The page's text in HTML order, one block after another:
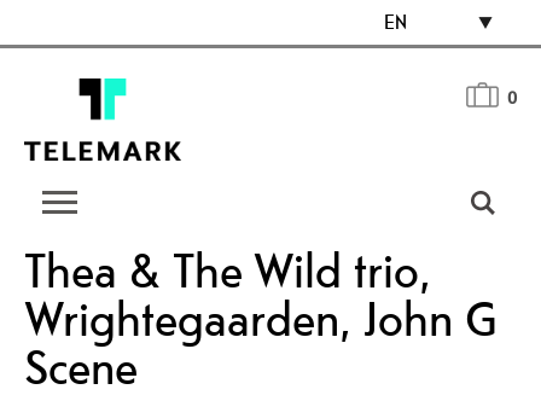
EN
0
Thea & The Wild trio,
Wrightegaarden, John G
Scene